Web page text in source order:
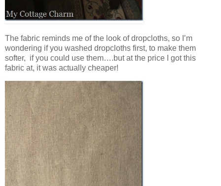
The fabric reminds me of the look of dropcloths, so I’m
wondering if you washed dropcloths first, to make them
softer, if you could use them….but at the price I got this
fabric at, it was actually cheaper!